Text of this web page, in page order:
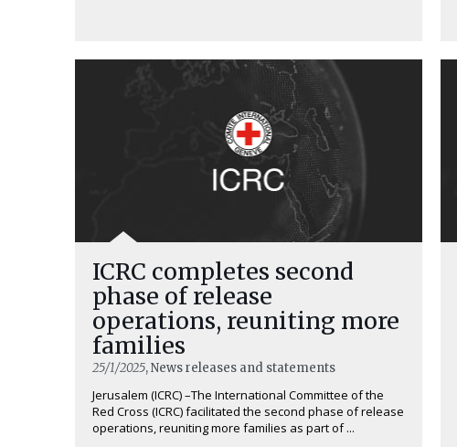
ICRC completes second
phase of release
operations, reuniting more
families
25/1/2025, News releases and statements
Jerusalem (ICRC) –The International Committee of the
Red Cross (ICRC) facilitated the second phase of release
operations, reuniting more families as part of ...